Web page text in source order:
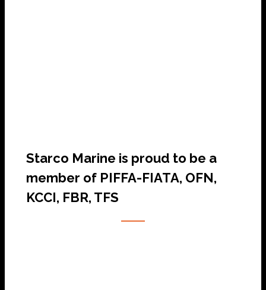
Starco Marine is proud to be a
member of PIFFA-FIATA, OFN,
KCCI, FBR, TFS